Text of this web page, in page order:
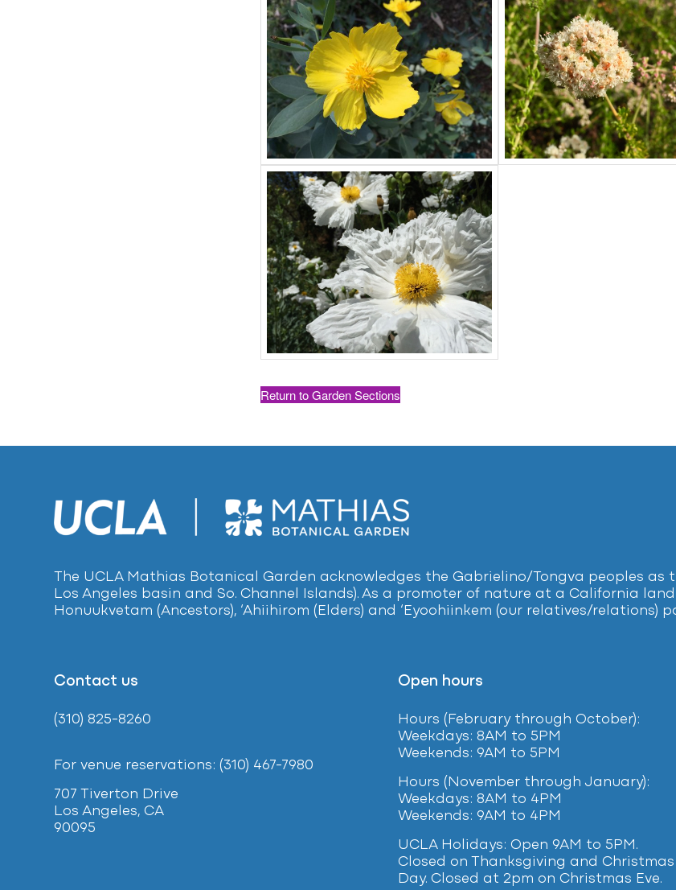
Return to Garden Sections
The UCLA Mathias Botanical Garden acknowledges the Gabrielino/Tongva peoples
Los Angeles basin and So. Channel Islands). As a promoter of nature at a California
Honuukvetam (Ancestors), ‘Ahiihirom (Elders) and ‘Eyoohiinkem (our relatives/relations)
Contact us
(310) 825-8260
For venue reservations: (310) 467-7980
707 Tiverton Drive
Los Angeles, CA
90095
Open hours
Hours (February through October):
Weekdays: 8AM to 5PM
Weekends: 9AM to 5PM
Hours (November through January):
Weekdays: 8AM to 4PM
Weekends: 9AM to 4PM
UCLA Holidays: Open 9AM to 5PM.
Closed on Thanksgiving and Christmas
Day. Closed at 2pm on Christmas Eve.